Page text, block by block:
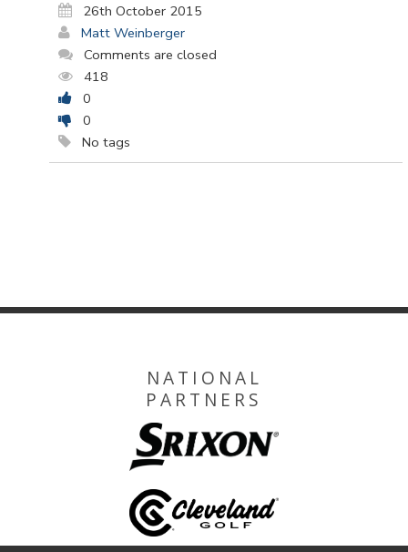
26th October 2015
Matt Weinberger
Comments are closed
418
0
0
No tags
NATIONAL
PARTNERS